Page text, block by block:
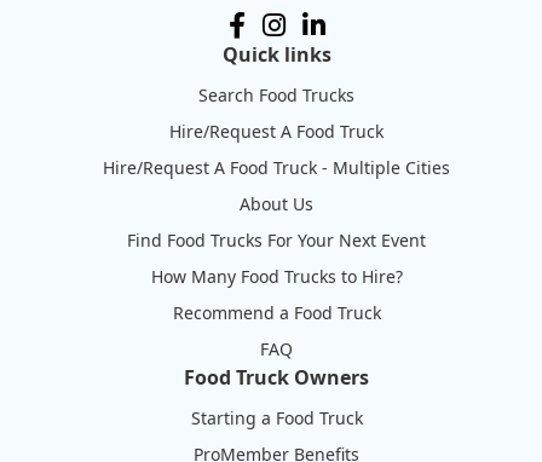
Quick links
Search Food Trucks
Hire/Request A Food Truck
Hire/Request A Food Truck - Multiple Cities
About Us
Find Food Trucks For Your Next Event
How Many Food Trucks to Hire?
Recommend a Food Truck
FAQ
Food Truck Owners
Starting a Food Truck
ProMember Benefits